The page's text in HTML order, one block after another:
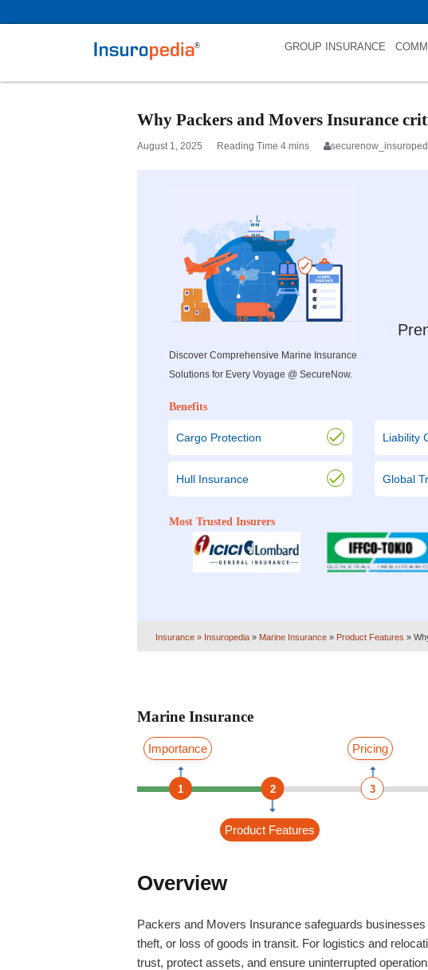
GROUP INSURANCE
Why Packers and Movers Insurance
August 1, 2025
Discover Comprehensive Marine Insurance
Solutions for Every Voyage @ SecureNow.
Benefits
Cargo Protection Liability
Hull Insurance Global
Most Trusted Insurers
Insurance » Insuropedia » Marine Insurance » Product Features »
Marine Insurance
Importance Pricing
1 3
2
Product Features
Overview
Packers and Movers Insurance safeguards
theft, or loss of goods in transit. For logistics and
trust, protect assets, and ensure uninterrupted